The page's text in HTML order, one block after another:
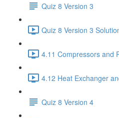
Quiz 8 Version 3
Quiz 8 Version 3
4.11 Compressors and
4.12 Heat Exchanger
Quiz 8 Version 4